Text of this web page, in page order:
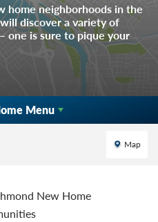
home neighborhoods in the
discover a variety of
one is sure to pique your
Menu
Map
New Home